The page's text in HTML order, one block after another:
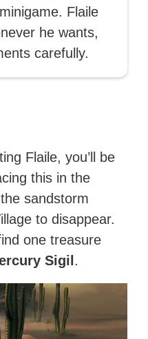
Flaile
he wants,
carefully.
Flaile, you’ll be
this in the
sandstorm
to disappear.
one treasure
Sigil .